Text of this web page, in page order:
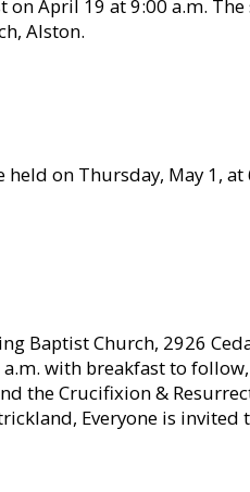
on April 19 at 9:00 a.m.
Alston.
on Thursday, May 1,
Baptist Church, 2926
a.m. with breakfast to
the Crucifixion &
Everyone is invited